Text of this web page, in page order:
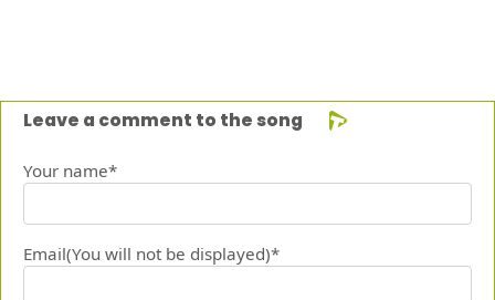
Leave a comment to the song
Your name*
Email(You will not be displayed)*